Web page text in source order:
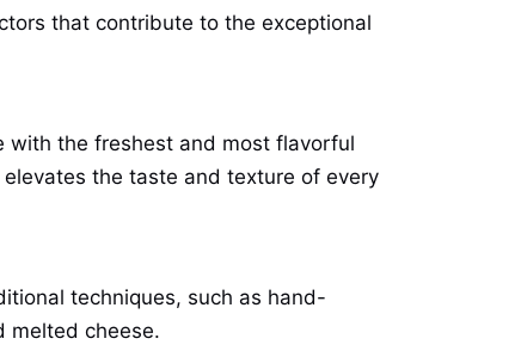
that contribute to the exceptional
with the freshest and most flavorful
the taste and texture of every
techniques, such as hand-
melted cheese.